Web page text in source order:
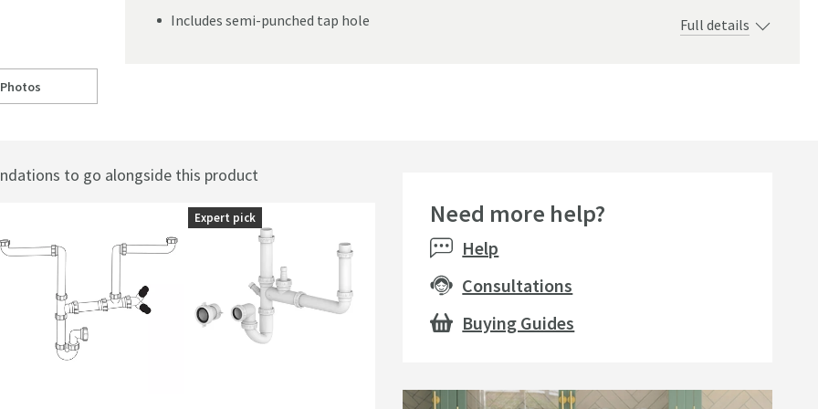
Kitchen Sink - 795 x 490mm
toChepstow Double Bowl White Ceramic Belfast Kitchen Sink - 795 x 490mm
Includes semi-punched tap hole
Full details
to go alongside this product
Expert pick Need more help?
Help
Consultations
Buying Guides